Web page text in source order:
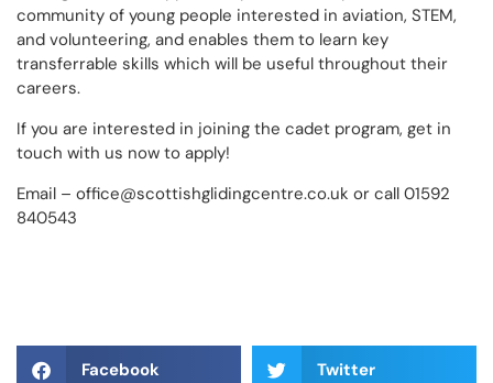
community of young people interested in aviation, STEM,
and volunteering, and enables them to learn key
transferrable skills which will be useful throughout their
careers.
If you are interested in joining the cadet program, get in
touch with us now to apply!
Email – office@scottishglidingcentre.co.uk or call 01592
840543
Facebook Twitter